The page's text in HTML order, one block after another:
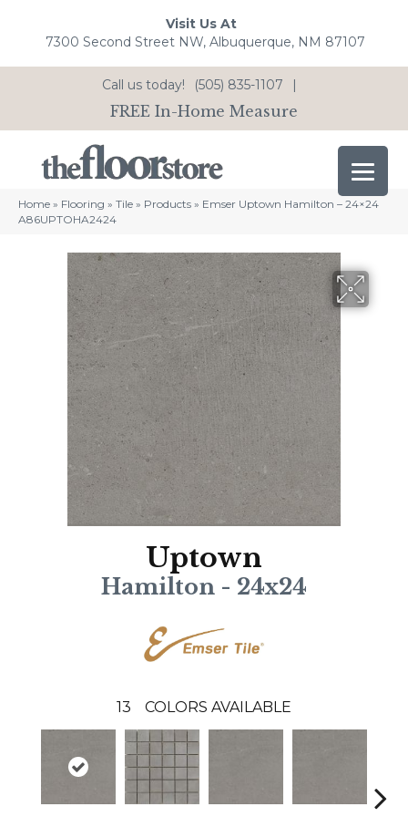
Visit Us At
7300 Second Street NW, Albuquerque, NM 87107
Call us today! (505) 835-1107 |
FREE In-Home Measure
Home » Flooring » Tile » Products » Emser Uptown Hamilton – 24×24
A86UPTOHA2424
Uptown
Hamilton - 24x24
13 COLORS AVAILABLE